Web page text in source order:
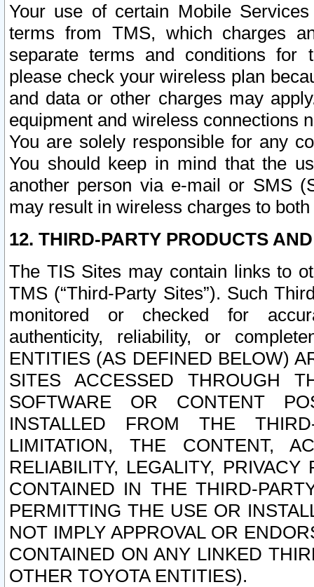
Your use of certain Mobile
terms from TMS, which charges
separate terms and conditions for
please check your wireless plan
and data or other charges may
equipment and wireless connections
You are solely responsible for any
You should keep in mind that the
another person via e-mail or SMS
may result in wireless charges to
12. THIRD-PARTY PRODUCTS
The TIS Sites may contain links to
TMS (“Third-Party Sites”). Such
monitored or checked for
authenticity, reliability, or
ENTITIES (AS DEFINED BELOW)
SITES ACCESSED THROUGH
SOFTWARE OR CONTENT
INSTALLED FROM THE
LIMITATION, THE CONTENT,
RELIABILITY, LEGALITY,
CONTAINED IN THE THIRD-
PERMITTING THE USE OR
NOT IMPLY APPROVAL OR
CONTAINED ON ANY LINKED
OTHER TOYOTA ENTITIES).